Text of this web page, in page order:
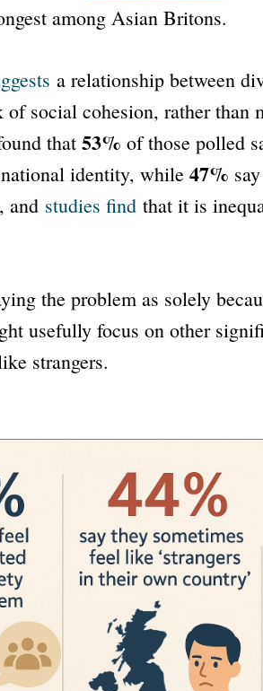
among Asian Britons.
a relationship between
of social cohesion, rather than
that 53% of those polled
identity, while 47%
and studies findthat it is
the problem as solely
usefully focus on other
strangers.